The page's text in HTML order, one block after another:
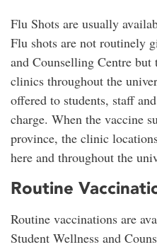
Flu Shots are usually
Flu shots are not routinely
and Counselling Centre
clinics throughout the
offered to students, staff
charge. When the vaccine
province, the clinic
here and throughout the
Routine
Routine vaccinations are
Student Wellness and